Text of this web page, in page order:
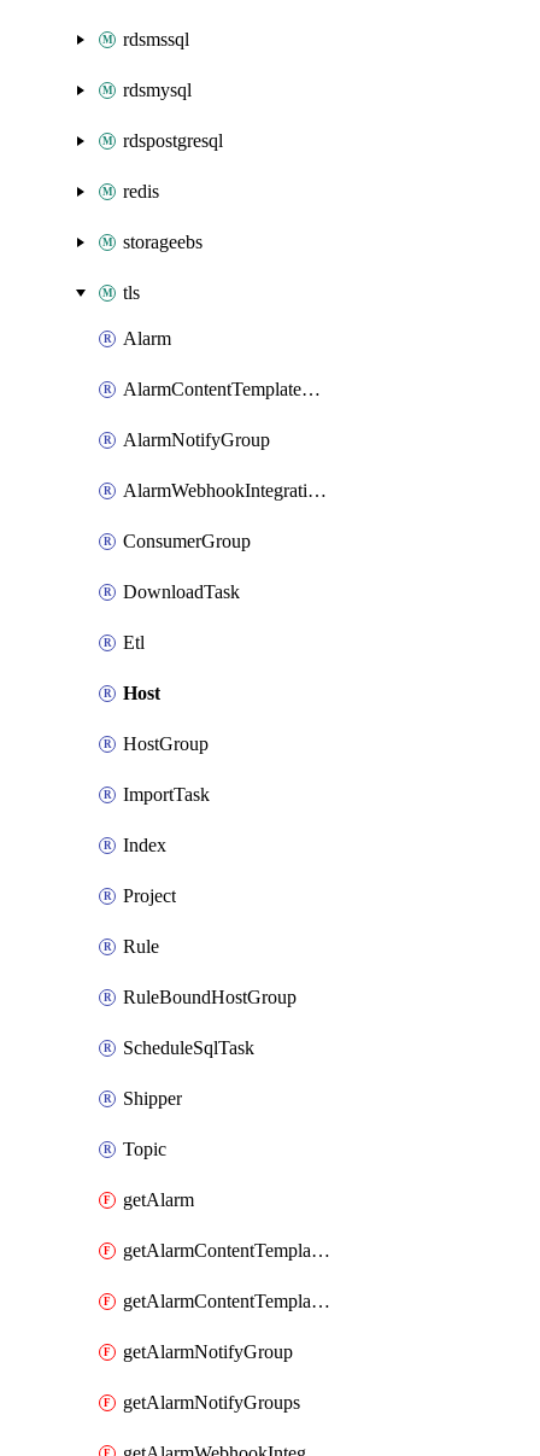
rdsmssql
rdsmysql
rdspostgresql
redis
storageebs
tls
Alarm
AlarmContentTemplateType
AlarmNotifyGroup
AlarmWebhookIntegrationType
ConsumerGroup
DownloadTask
Etl
Host
HostGroup
ImportTask
Index
Project
Rule
RuleBoundHostGroup
ScheduleSqlTask
Shipper
Topic
getAlarm
getAlarmContentTemplateType
getAlarmContentTemplateTypes
getAlarmNotifyGroup
getAlarmNotifyGroups